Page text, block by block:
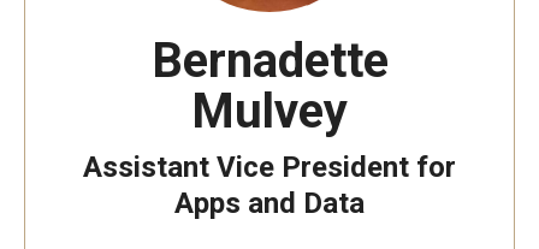
Bernadette
Mulvey
Assistant Vice President for
Apps and Data